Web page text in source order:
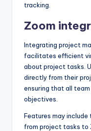
tracking.
Zoom
Integrating project
facilitates efficient
about project tasks.
directly from their
ensuring that all
objectives.
Features may
from project tasks to